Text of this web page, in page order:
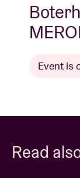
Event is
Read